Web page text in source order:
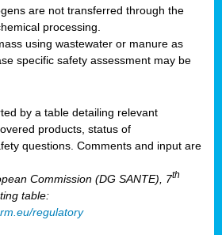
are not transferred through the
processing.
using wastewater or manure as
specific safety assessment may be
by a table detailing relevant
products, status of
questions. Comments and input are
Commission (DG SANTE), 7th
table:
regulatory